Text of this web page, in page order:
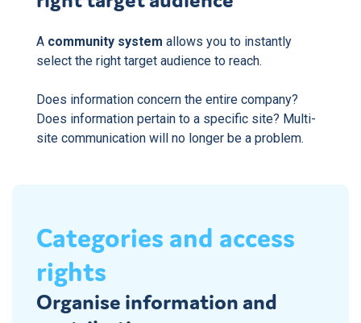
A community system allows you to instantly
select the right target audience to reach.
Does information concern the entire company?
Does information pertain to a specific site? Multi-
site communication will no longer be a problem.
Categories and access
rights
Organise information and